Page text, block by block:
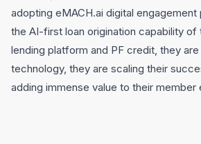
adopting eMACH.ai digital
the AI-first loan origination capability of
lending platform and PF credit, they
technology, they are scaling their
adding immense value to their member